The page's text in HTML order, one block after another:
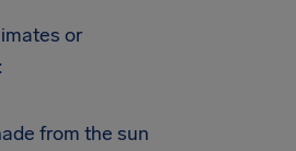
or
from the sun